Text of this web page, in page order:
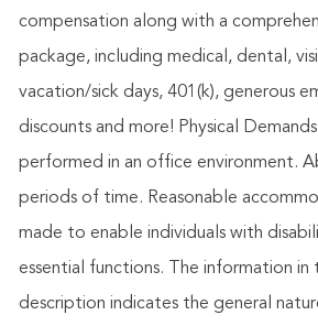
compensation along with a
package, including medical, dental,
vacation/sick days, 401(k), generous
discounts and more! Physical
performed in an office environment.
periods of time. Reasonable
made to enable individuals with
essential functions. The information in
description indicates the general